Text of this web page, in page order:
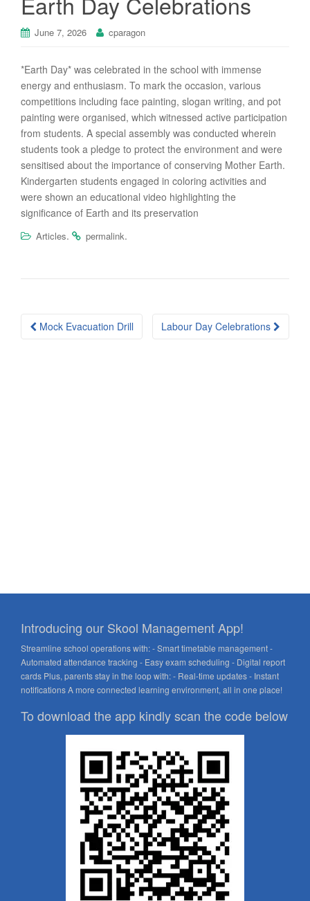
June 7, 2026 cparagon
*Earth Day* was celebrated in the school with immense
energy and enthusiasm. To mark the occasion, various
competitions including face painting, slogan writing, and pot
painting were organised, which witnessed active participation
from students. A special assembly was conducted wherein
students took a pledge to protect the environment and were
sensitised about the importance of conserving Mother Earth.
Kindergarten students engaged in coloring activities and
were shown an educational video highlighting the
significance of Earth and its preservation
Articles. permalink.
Post
Mock Evacuation Drill Labour Day Celebrations
Introducing our Skool Management App!
Streamline school operations with: - Smart timetable management -
Automated attendance tracking - Easy exam scheduling - Digital report
cards Plus, parents stay in the loop with: - Real-time updates - Instant
notifications A more connected learning environment, all in one place!
To download the app kindly scan the code below